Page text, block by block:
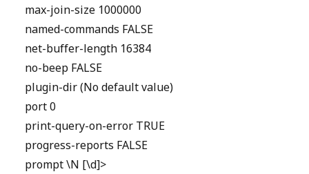
max-join-size 1000000
named-commands FALSE
net-buffer-length 16384
no-beep FALSE
plugin-dir (No default value)
port 0
print-query-on-error TRUE
progress-reports FALSE
prompt \N [\d]>